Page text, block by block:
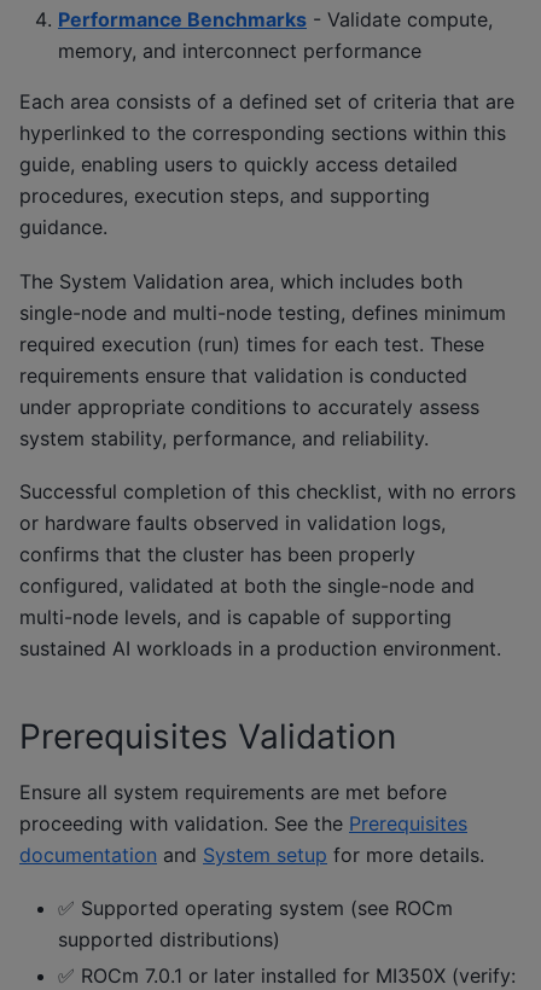
Performance Benchmarks - Validate compute,
memory, and interconnect performance
Each area consists of a defined set of criteria that are
hyperlinked to the corresponding sections within this
guide, enabling users to quickly access detailed
procedures, execution steps, and supporting
guidance.
The System Validation area, which includes both
single-node and multi-node testing, defines minimum
required execution (run) times for each test. These
requirements ensure that validation is conducted
under appropriate conditions to accurately assess
system stability, performance, and reliability.
Successful completion of this checklist, with no errors
or hardware faults observed in validation logs,
confirms that the cluster has been properly
configured, validated at both the single-node and
multi-node levels, and is capable of supporting
sustained AI workloads in a production environment.
Prerequisites Validation
Ensure all system requirements are met before
proceeding with validation. See the Prerequisites
documentation and System setup for more details.
✅ Supported operating system (see ROCm
supported distributions)
✅ ROCm 7.0.1 or later installed for MI350X (verify: